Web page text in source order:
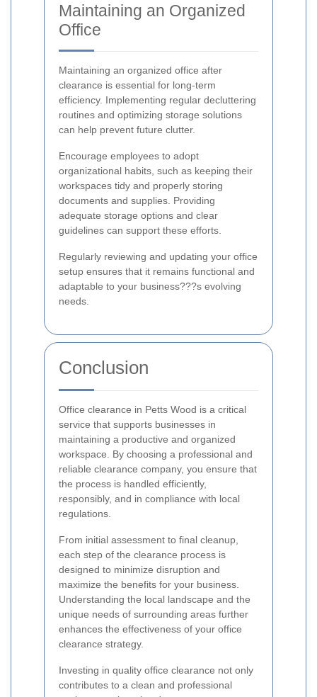
Maintaining an Organized
Office
Maintaining an organized office after
clearance is essential for long-term
efficiency. Implementing regular decluttering
routines and optimizing storage solutions
can help prevent future clutter.
Encourage employees to adopt
organizational habits, such as keeping their
workspaces tidy and properly storing
documents and supplies. Providing
adequate storage options and clear
guidelines can support these efforts.
Regularly reviewing and updating your office
setup ensures that it remains functional and
adaptable to your business???s evolving
needs.
Conclusion
Office clearance in Petts Wood is a critical
service that supports businesses in
maintaining a productive and organized
workspace. By choosing a professional and
reliable clearance company, you ensure that
the process is handled efficiently,
responsibly, and in compliance with local
regulations.
From initial assessment to final cleanup,
each step of the clearance process is
designed to minimize disruption and
maximize the benefits for your business.
Understanding the local landscape and the
unique needs of surrounding areas further
enhances the effectiveness of your office
clearance strategy.
Investing in quality office clearance not only
contributes to a clean and professional